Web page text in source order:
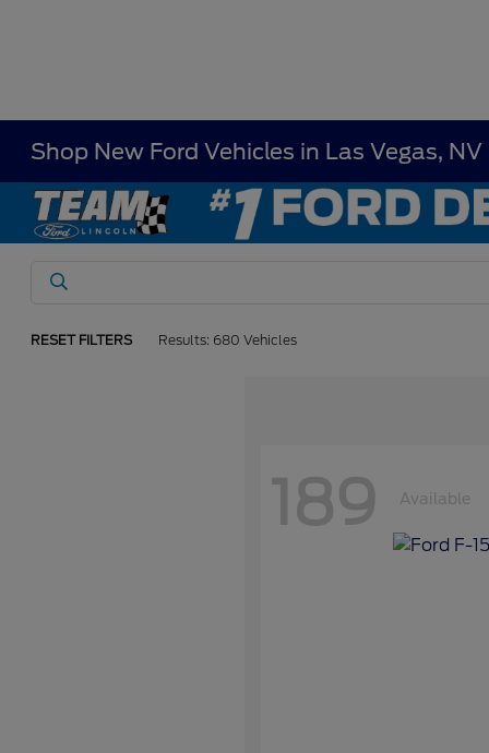
Shop New Ford Vehicles in Las Vegas, NV
RESET FILTERS Results: 680 Vehicles
189 Available